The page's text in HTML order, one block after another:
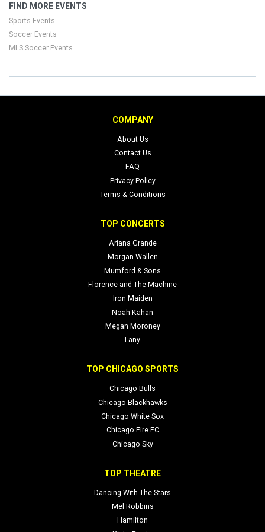
FIND MORE EVENTS
Sports Events
Soccer Events
MLS Soccer Events
COMPANY
About Us
Contact Us
FAQ
Privacy Policy
Terms & Conditions
TOP CONCERTS
Ariana Grande
Morgan Wallen
Mumford & Sons
Florence and The Machine
Iron Maiden
Noah Kahan
Megan Moroney
Lany
TOP CHICAGO SPORTS
Chicago Bulls
Chicago Blackhawks
Chicago White Sox
Chicago Fire FC
Chicago Sky
TOP THEATRE
Dancing With The Stars
Mel Robbins
Hamilton